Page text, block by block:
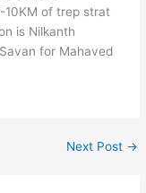
10KM of trep strat
is Nilkanth
for Mahaved
Next Post →